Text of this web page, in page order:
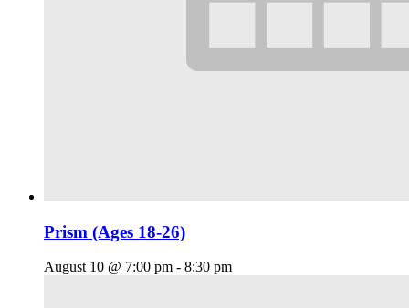
Prism (Ages 18-26)
August 10 @ 7:00 pm - 8:30 pm